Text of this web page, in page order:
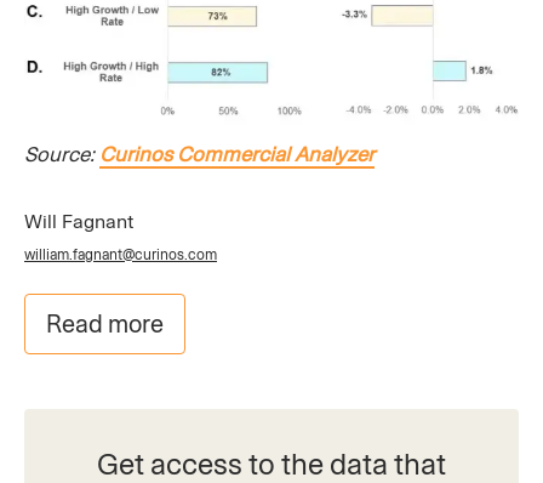
Source: Curinos Commercial Analyzer
Will Fagnant
william.fagnant@curinos.com
Read more
Get access to the data that